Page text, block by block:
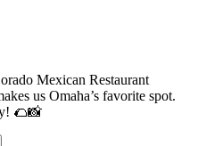
Mexican Restaurant
us Omaha’s favorite spot.
🌮📸